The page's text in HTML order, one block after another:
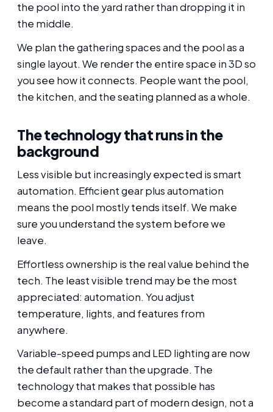
the pool into the yard rather than dropping it in
the middle.
We plan the gathering spaces and the pool as a
single layout. We render the entire space in 3D so
you see how it connects. People want the pool,
the kitchen, and the seating planned as a whole.
The technology that runs in the
background
Less visible but increasingly expected is smart
automation. Efficient gear plus automation
means the pool mostly tends itself. We make
sure you understand the system before we
leave.
Effortless ownership is the real value behind the
tech. The least visible trend may be the most
appreciated: automation. You adjust
temperature, lights, and features from
anywhere.
Variable-speed pumps and LED lighting are now
the default rather than the upgrade. The
technology that makes that possible has
become a standard part of modern design, not a